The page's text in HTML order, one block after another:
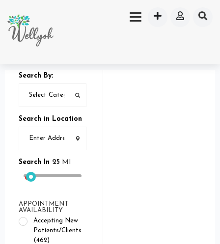
Search By:
Search in Location
Search In 25 MI
APPOINTMENT
AVAILABILITY
Accepting New
Patients/Clients
(462)